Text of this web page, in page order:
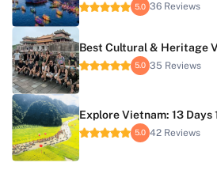
5.0 36 Reviews
Best Cultural & Heritage
5.0 35 Reviews
Explore Vietnam: 13
5.0 42 Reviews